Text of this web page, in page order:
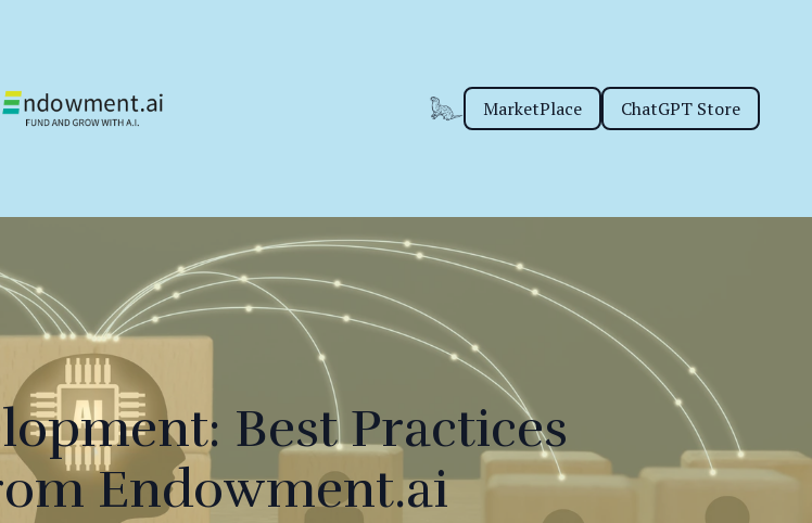
MarketPlace ChatGPT Store
Best Practices
Endowment.ai